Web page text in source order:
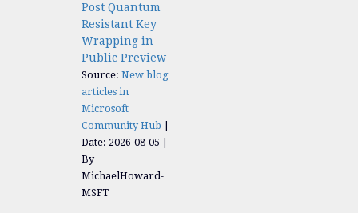
Post Quantum
Resistant Key
Wrapping in
Public Preview
Source: New blog
articles in
Microsoft
Community Hub
Date: 2026-08-05
By
MichaelHoward-
MSFT